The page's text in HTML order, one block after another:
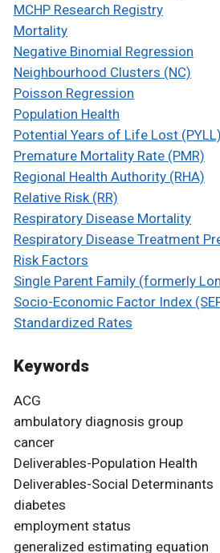
MCHP Research Registry
Mortality
Negative Binomial Regression
Neighbourhood Clusters (NC)
Poisson Regression
Population Health
Potential Years of Life Lost (PYLL)
Premature Mortality Rate (PMR)
Regional Health Authority (RHA)
Relative Risk (RR)
Respiratory Disease Mortality
Respiratory Disease Treatment
Risk Factors
Single Parent Family (formerly
Socio-Economic Factor Index
Standardized Rates
Keywords
ACG
ambulatory diagnosis group
cancer
Deliverables-Population Health
Deliverables-Social Determinants
diabetes
employment status
generalized estimating equation